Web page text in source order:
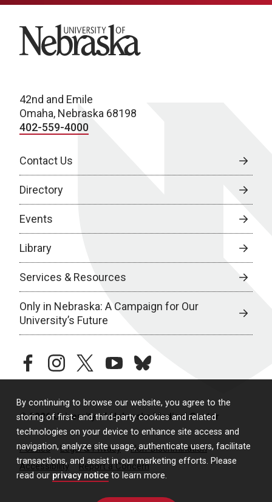
By continuing to browse our website, you agree to the
storing of first- and third-party cookies and related
technologies on your device to enhance site access and
navigation, analyze site usage, authenticate users, facilitate
transactions, and assist in our marketing efforts. Please
read our privacy notice to learn more.
University of Nebraska
42nd and Emile
Omaha, Nebraska 68198
402-559-4000
Contact Us
Directory
Events
Library
Services & Resources
Only in Nebraska: A Campaign for Our
University’s Future
facebookinstagramtwitteryoutubebluesky
© 2026 University of Nebraska Medical Center
Policies Legal & Privacy
Non-Discrimination
Accessibility
Report a Concern